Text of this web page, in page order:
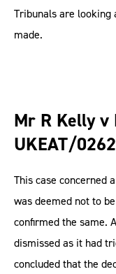
Tribunals are looking
made.
Mr R Kelly v
UKEAT/
This case concerned
was deemed not to
confirmed the same.
dismissed as it had
concluded that the